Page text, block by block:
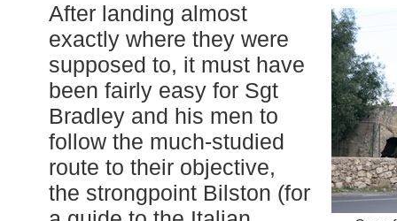
After landing almost
exactly where they were
supposed to, it must have
been fairly easy for Sgt
Bradley and his men to
follow the much-studied
route to their objective,
the strongpoint Bilston (for